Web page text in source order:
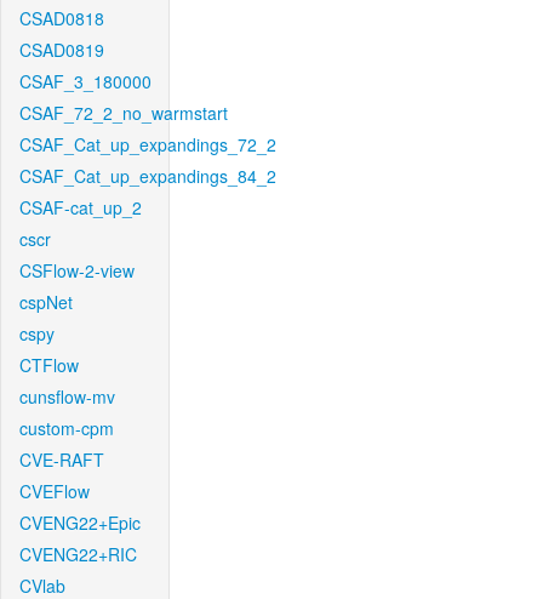
CSAD0818
CSAD0819
CSAF_3_180000
CSAF_72_2_no_warmstart
CSAF_Cat_up_expandings_72_2
CSAF_Cat_up_expandings_84_2
CSAF-cat_up_2
cscr
CSFlow-2-view
cspNet
cspy
CTFlow
cunsflow-mv
custom-cpm
CVE-RAFT
CVEFlow
CVENG22+Epic
CVENG22+RIC
CVlab